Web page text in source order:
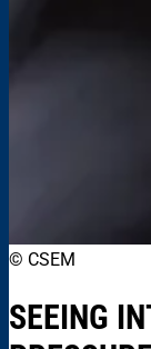
© CSEM
SEEING